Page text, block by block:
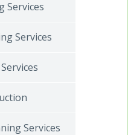
Services
Services
Services